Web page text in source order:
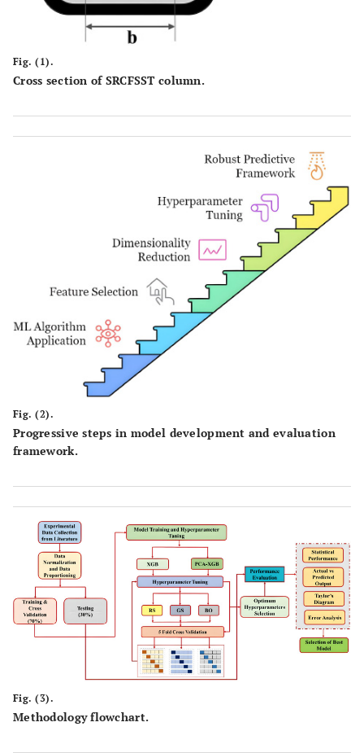
Fig. (1).
Cross section of SRCFSST column.
Fig. (2).
Progressive steps in model development and evaluation
framework.
Fig. (3).
Methodology flowchart.